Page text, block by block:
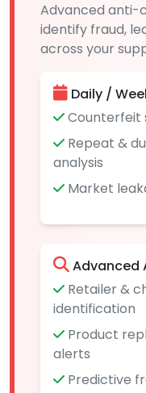
Advanced anti-
identify fraud,
across your
Daily /
Counterfeit
Repeat &
analysis
Market
Advanced
Retailer &
identification
Product
alerts
Predictive